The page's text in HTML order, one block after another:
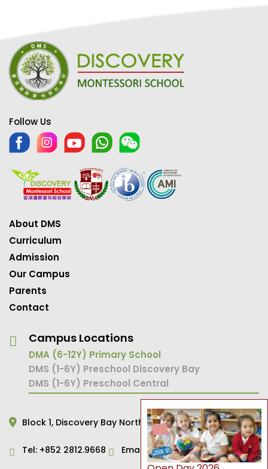
Follow Us
About DMS
Curriculum
Admission
Our Campus
Parents
Contact
Campus Locations
DMA (6-12Y) Primary School
DMS (1-6Y) Preschool Discovery Bay
DMS (1-6Y) Preschool Central
Block 1, Discovery Bay North, Hong Kong
Tel: +852 2812.9668 Email:primary@dms.edu.hk